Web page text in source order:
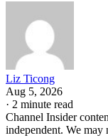
Liz Ticong
Aug 5, 2026
· 2 minute read
Channel Insider
independent. We